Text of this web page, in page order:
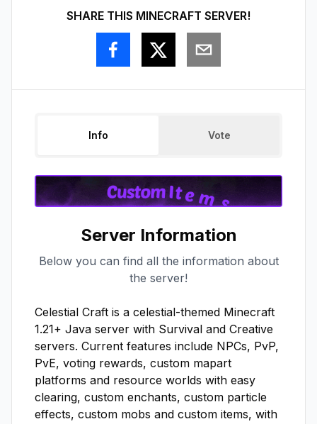
SHARE THIS MINECRAFT SERVER!
Info Vote
Server Information
Below you can find all the information about
the server!
Celestial Craft is a celestial-themed Minecraft
1.21+ Java server with Survival and Creative
servers. Current features include NPCs, PvP,
PvE, voting rewards, custom mapart
platforms and resource worlds with easy
clearing, custom enchants, custom particle
effects, custom mobs and custom items, with